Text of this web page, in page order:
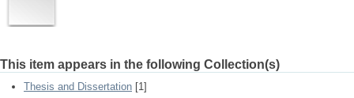
This item appears in the following Collection(s)
Thesis and Dissertation [1]